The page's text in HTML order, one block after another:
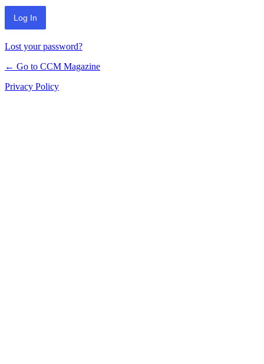
Lost your password?
← Go to CCM Magazine
Privacy Policy